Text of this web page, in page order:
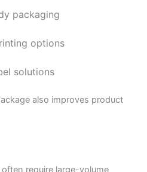
packaging
options
solutions
also improves product
require large-volume